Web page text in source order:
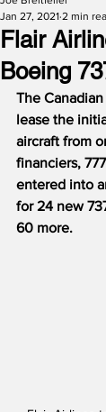
Flair
Boeing
Jan 27, 2021 2 min
The
lease the
aircraft from
financiers,
entered into
for 24 new
60 more.